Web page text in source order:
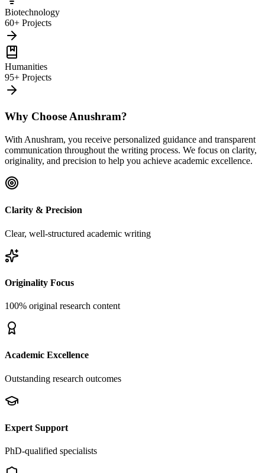
Biotechnology
60+ Projects
Humanities
95+ Projects
Why Choose Anushram?
With Anushram, you receive personalized guidance and transparent
communication throughout the writing process. We focus on clarity,
originality, and precision to help you achieve academic excellence.
Clarity & Precision
Clear, well-structured academic writing
Originality Focus
100% original research content
Academic Excellence
Outstanding research outcomes
Expert Support
PhD-qualified specialists